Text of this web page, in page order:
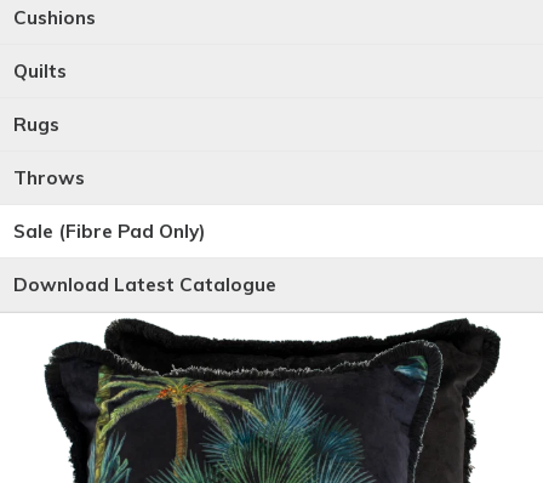
Cushions
Quilts
Rugs
Throws
Sale (Fibre Pad Only)
Download Latest Catalogue